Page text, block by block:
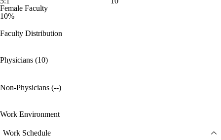
Female Faculty
10%
Faculty Distribution
Physicians (10)
Non-Physicians (--)
Work Environment
Work Schedule